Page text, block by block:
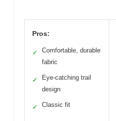
Pros:
✓
Comfortable, durable
fabric
✓
Eye-catching trail
design
✓ Classic fit